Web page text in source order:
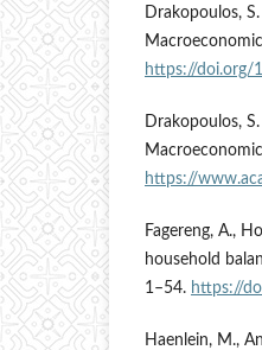
Drakopoulos,
https://doi.org/
Drakopoulos,
https://
Fagereng, A.,
household
1–54. https://
Haenlein, M.,